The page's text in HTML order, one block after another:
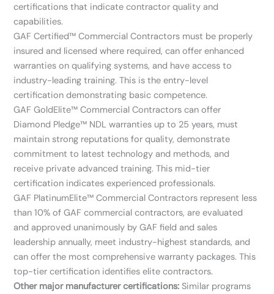
certifications that indicate contractor quality and
capabilities.
GAF Certified™ Commercial Contractors must be properly
insured and licensed where required, can offer enhanced
warranties on qualifying systems, and have access to
industry-leading training. This is the entry-level
certification demonstrating basic competence.
GAF GoldElite™ Commercial Contractors can offer
Diamond Pledge™ NDL warranties up to 25 years, must
maintain strong reputations for quality, demonstrate
commitment to latest technology and methods, and
receive private advanced training. This mid-tier
certification indicates experienced professionals.
GAF PlatinumElite™ Commercial Contractors represent less
than 10% of GAF commercial contractors, are evaluated
and approved unanimously by GAF field and sales
leadership annually, meet industry-highest standards, and
can offer the most comprehensive warranty packages. This
top-tier certification identifies elite contractors.
Other major manufacturer certifications: Similar programs